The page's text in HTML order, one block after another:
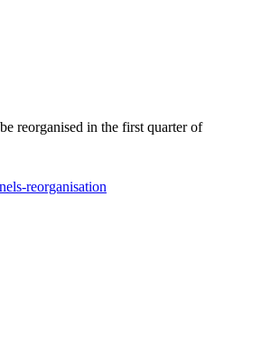
reorganised in the first quarter of
reorganisation